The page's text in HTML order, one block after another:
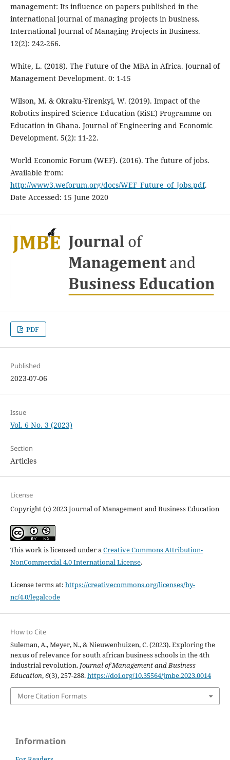
management: Its influence on papers published in the
international journal of managing projects in business.
International Journal of Managing Projects in Business.
12(2): 242-266.
White, L. (2018). The Future of the MBA in Africa. Journal of
Management Development. 0: 1-15
Wilson, M. & Okraku-Yirenkyi, W. (2019). Impact of the
Robotics inspired Science Education (RiSE) Programme on
Education in Ghana. Journal of Engineering and Economic
Development. 5(2): 11-22.
World Economic Forum (WEF). (2016). The future of jobs.
Available from:
http://www3.weforum.org/docs/WEF_Future_of_Jobs.pdf.
Date Accessed: 15 June 2020
PDF
Published
2023-07-06
Issue
Vol. 6 No. 3 (2023)
Section
Articles
License
Copyright (c) 2023 Journal of Management and Business Education
This work is licensed under aCreative Commons Attribution-
NonCommercial 4.0 International License.
License terms at: https://creativecommons.org/licenses/by-
nc/4.0/legalcode
How to Cite
Suleman, A., Meyer, N., & Nieuwenhuizen, C. (2023). Exploring the
nexus of relevance for south african business schools in the 4th
industrial revolution. Journal of Management and Business
Education,6(3), 257-288.https://doi.org/10.35564/jmbe.2023.0014
More Citation Formats
Information